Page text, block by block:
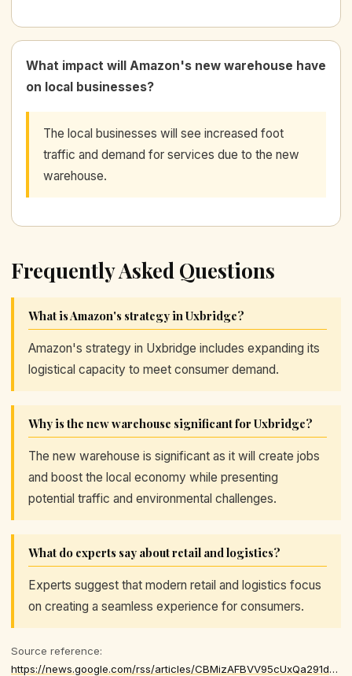
What impact will Amazon's new warehouse have
on local businesses?
The local businesses will see increased foot
traffic and demand for services due to the new
warehouse.
Frequently Asked Questions
What is Amazon's strategy in Uxbridge?
Amazon's strategy in Uxbridge includes expanding its
logistical capacity to meet consumer demand.
Why is the new warehouse significant for Uxbridge?
The new warehouse is significant as it will create jobs
and boost the local economy while presenting
potential traffic and environmental challenges.
What do experts say about retail and logistics?
Experts suggest that modern retail and logistics focus
on creating a seamless experience for consumers.
Source reference:
https://news.google.com/rss/articles/CBMizAFBVV95cUxQa291d1ZvbGhkVEVpSjQ5RGhlQzZiV0ZOWGduWE5kNy1VS0VsNEhRX0poTF92Q2FfUTRvRlBhNXpNd05XUTBsQm5OZmxBOGRzMGE2V0s0NTNlUTRNbHlvVTZiNW1veThINjdQMUZ3X3h5N01BU0dJQkR0WmpRTzcySjNEc21KTGN0SnBlUTEyd0p4RUV4dmpORXAyZ2NaQ1J6eExZZ3RaeFdPS3VnR1JCdDRNcnVIUDZNQ0hmMnFsNGdJcnpkLWtEWm9acUM